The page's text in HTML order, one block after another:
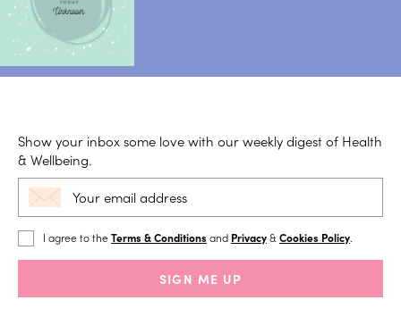
Show your inbox some love with our weekly digest of Health
& Wellbeing.
I agree to theTerms & Conditions and Privacy& Cookies Policy
SIGN ME UP